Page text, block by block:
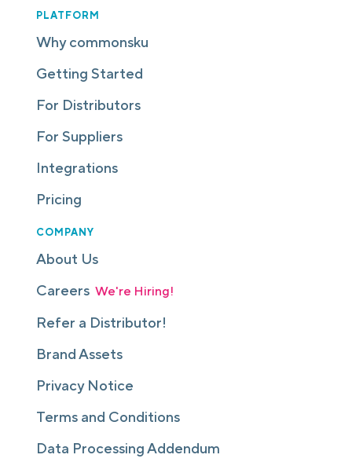
PLATFORM
Why commonsku
Getting Started
For Distributors
For Suppliers
Integrations
Pricing
COMPANY
About Us
Careers We're Hiring!
Refer a Distributor!
Brand Assets
Privacy Notice
Terms and Conditions
Data Processing Addendum